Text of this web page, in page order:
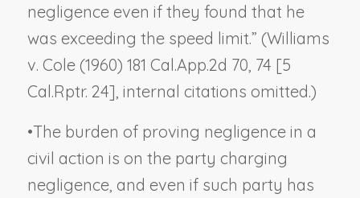
negligence even if they found that he
was exceeding the speed limit.” (Williams
v. Cole(1960) 181 Cal.App.2d 70, 74 [5
Cal.Rptr. 24], internal citations omitted.)
•The burden of proving negligence in a
civil action is on the party charging
negligence, and even if such party has